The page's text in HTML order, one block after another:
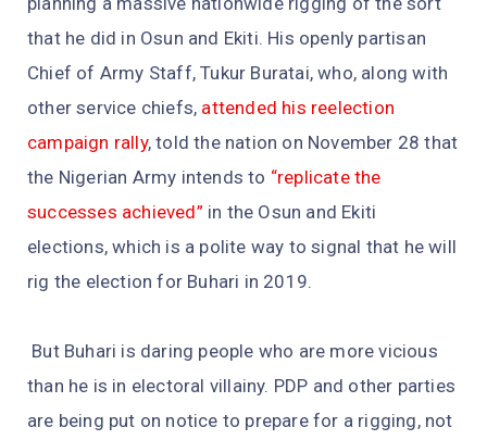
that he did in Osun and Ekiti. His openly partisan
Chief of Army Staff, Tukur Buratai, who, along with
other service chiefs, attended his reelection
campaign rally, told the nation on November 28 that
the Nigerian Army intends to “replicate the
successes achieved” in the Osun and Ekiti
elections, which is a polite way to signal that he will
rig the election for Buhari in 2019.
But Buhari is daring people who are more vicious
than he is in electoral villainy. PDP and other parties
are being put on notice to prepare for a rigging, not